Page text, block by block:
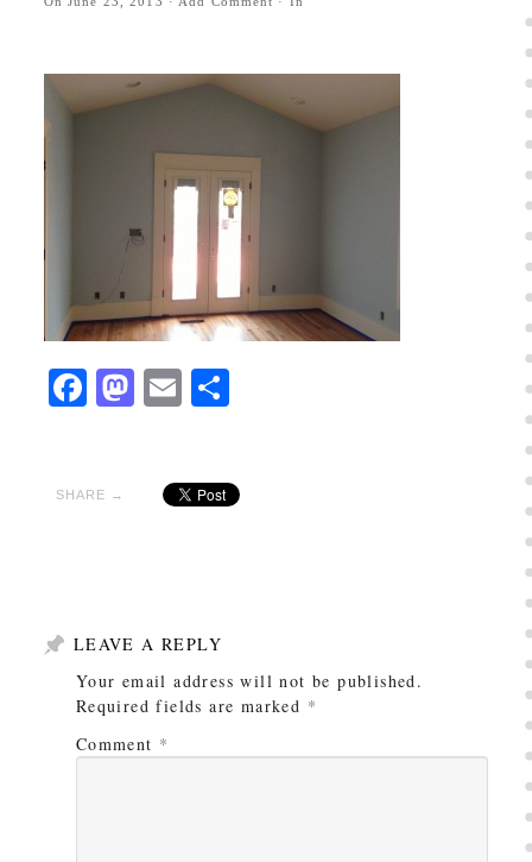
Facebook
Mastodon
EmailShare
SHARE →
LEAVE A REPLY
Your email address will not be published.
Required fields are marked *
Comment *